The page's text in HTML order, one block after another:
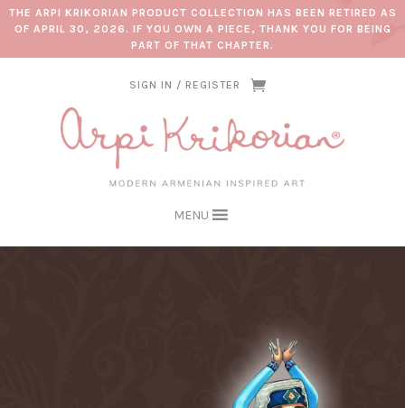
THE ARPI KRIKORIAN PRODUCT COLLECTION HAS BEEN RETIRED AS
OF APRIL 30, 2026. IF YOU OWN A PIECE, THANK YOU FOR BEING
PART OF THAT CHAPTER.
SIGN IN / REGISTER
MENU